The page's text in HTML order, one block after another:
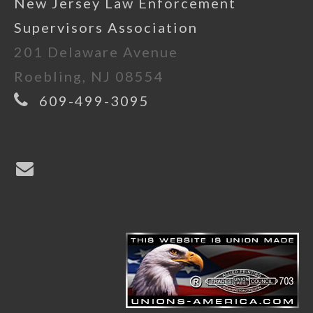
Supervisors Association
201 Delaware Avenue
Roebling, NJ 08554
609-499-3095